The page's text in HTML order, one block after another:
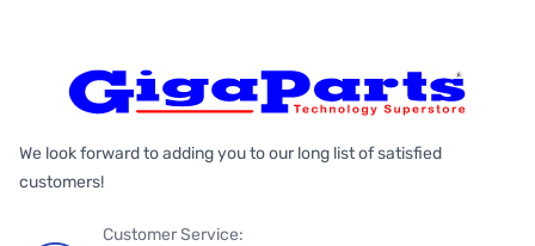
We look forward to adding you to our long list of satisfied
customers!
Customer Service: